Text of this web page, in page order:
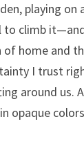
playing on
to climb
home and
I trust
around us.
opaque